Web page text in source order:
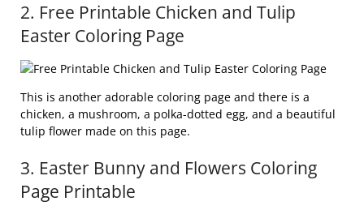
2. Free Printable Chicken and Tulip
Easter Coloring Page
This is another adorable coloring page and there is a
chicken, a mushroom, a polka-dotted egg, and a beautiful
tulip flower made on this page.
3. Easter Bunny and Flowers Coloring
Page Printable